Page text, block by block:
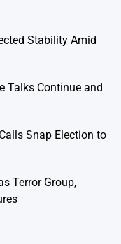
Stability Amid
Talks Continue and
Snap Election to
Terror Group,